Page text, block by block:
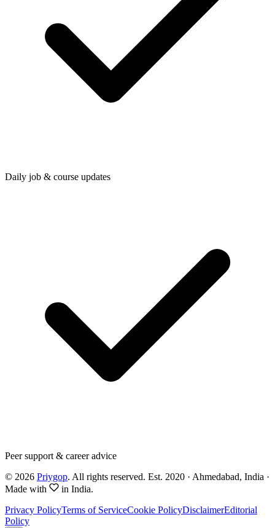
Daily job & course updates
Peer support & career advice
© 2026 Priygop. All rights reserved. Est. 2020 · Ahmedabad, India ·
Made with
in India.
Privacy PolicyTerms of ServiceCookie PolicyDisclaimerEditorial
Policy